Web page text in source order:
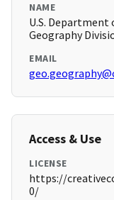
NAME
U.S. Department
Geography
EMAIL
Access & Use
LICENSE
https://
0/